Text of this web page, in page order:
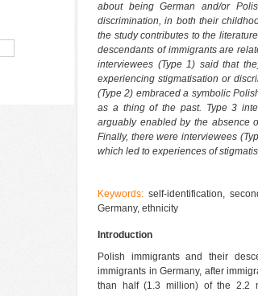
about being German and/or
discrimination, in both their
the study contributes to the
descendants of immigrants are
interviewees (Type 1) said that
experiencing stigmatisation or
(Type 2) embraced a symbolic
as a thing of the past. Type 3
arguably enabled by the absence
Finally, there were interviewees
which led to experiences of
Keywords:self-identification,
Germany, ethnicity
Introduction
Polish immigrants and their
immigrants in Germany, after
than half (1.3 million) of the 2.2